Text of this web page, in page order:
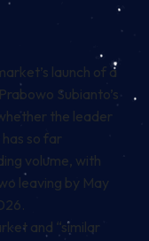
launch of a
Subianto’s
the leader
so far
volume, with
leaving by May
and “similar